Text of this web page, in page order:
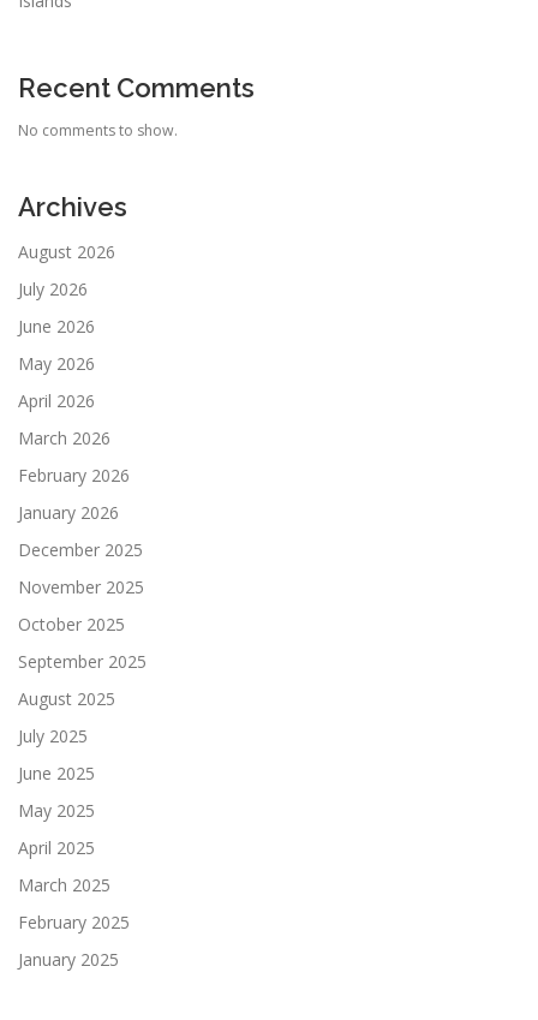
Recent Comments
No comments to show.
Archives
August 2026
July 2026
June 2026
May 2026
April 2026
March 2026
February 2026
January 2026
December 2025
November 2025
October 2025
September 2025
August 2025
July 2025
June 2025
May 2025
April 2025
March 2025
February 2025
January 2025